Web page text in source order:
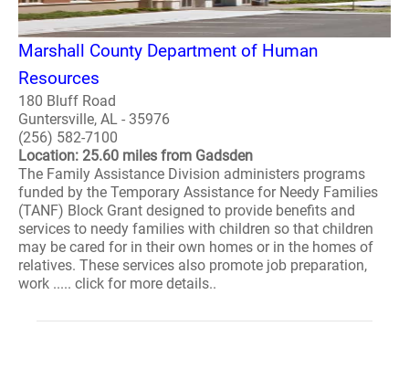
Marshall County Department of Human
Resources
180 Bluff Road
Guntersville, AL - 35976
(256) 582-7100
Location: 25.60 miles from Gadsden
The Family Assistance Division administers programs
funded by the Temporary Assistance for Needy Families
(TANF) Block Grant designed to provide benefits and
services to needy families with children so that children
may be cared for in their own homes or in the homes of
relatives. These services also promote job preparation,
work ..... click for more details..